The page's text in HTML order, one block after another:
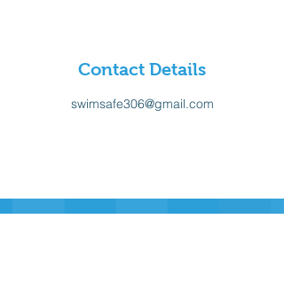
Contact Details
swimsafe306@gmail.com